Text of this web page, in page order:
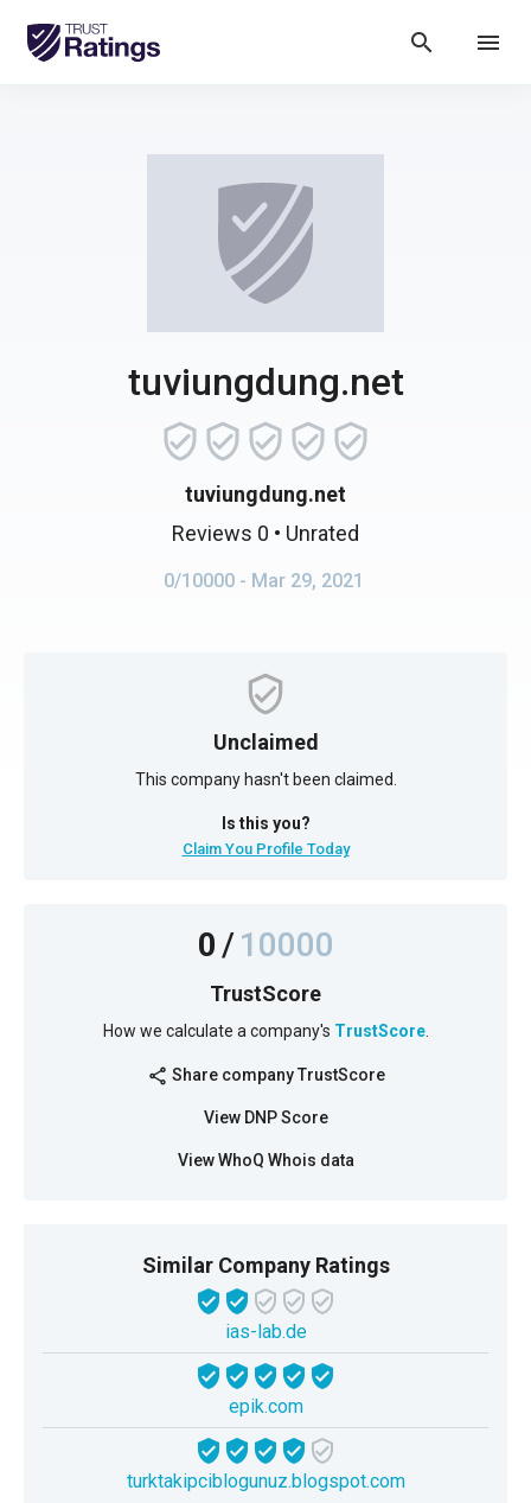
search menu
tuviungdung.net
tuviungdung.net
Reviews 0 • Unrated
0/10000 - Mar 29, 2021
Unclaimed
This company hasn't been claimed.
Is this you?
Claim You Profile Today
0/10000
TrustScore
How we calculate a company's TrustScore.
share Share company TrustScore
View DNP Score
View WhoQ Whois data
Similar Company Ratings
ias-lab.de
epik.com
turktakipciblogunuz.blogspot.com